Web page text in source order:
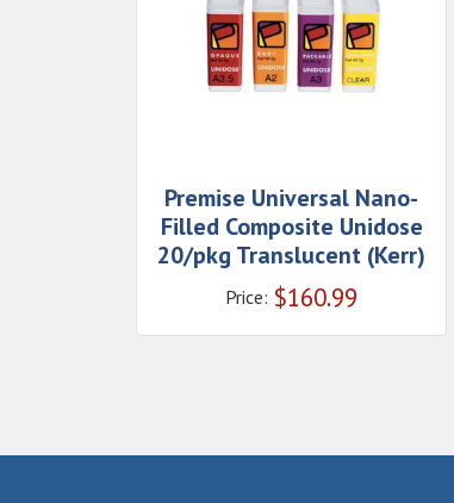
Premise Universal Nano-
Filled Composite Unidose
20/pkg Translucent (Kerr)
Price: $160.99